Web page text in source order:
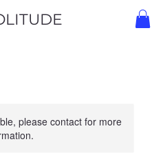
please contact for more